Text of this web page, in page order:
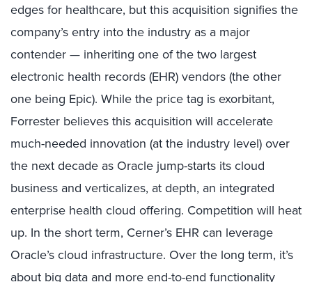
edges for healthcare, but this acquisition signifies the
company’s entry into the industry as a major
contender — inheriting one of the two largest
electronic health records (EHR) vendors (the other
one being Epic). While the price tag is exorbitant,
Forrester believes this acquisition will accelerate
much-needed innovation (at the industry level) over
the next decade as Oracle jump-starts its cloud
business and verticalizes, at depth, an integrated
enterprise health cloud offering. Competition will heat
up. In the short term, Cerner’s EHR can leverage
Oracle’s cloud infrastructure. Over the long term, it’s
about big data and more end-to-end functionality